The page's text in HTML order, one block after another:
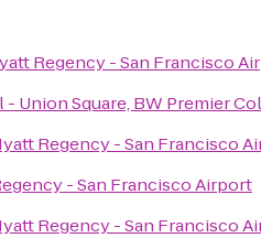
Regency - San Francisco
Union Square, BW Premier
Regency - San Francisco
- San Francisco Airport
Regency - San Francisco